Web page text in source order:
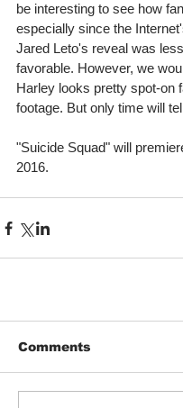
be interesting to see how
especially since the
Jared Leto's reveal was
favorable. However, we
Harley looks pretty spot-on
footage. But only time will
"Suicide Squad" will
2016.
Comments